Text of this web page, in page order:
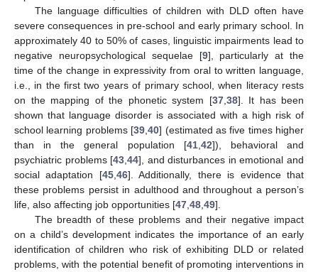
The language difficulties of children with DLD often have
severe consequences in pre-school and early primary school. In
approximately 40 to 50% of cases, linguistic impairments lead to
negative neuropsychological sequelae [9], particularly at the
time of the change in expressivity from oral to written language,
i.e., in the first two years of primary school, when literacy rests
on the mapping of the phonetic system [37, 38]. It has been
shown that language disorder is associated with a high risk of
school learning problems [39 ,40] (estimated as five times higher
than in the general population [41, 42]), behavioral and
psychiatric problems [43 ,44], and disturbances in emotional and
social adaptation [45, 46]. Additionally, there is evidence that
these problems persist in adulthood and throughout a person’s
life, also affecting job opportunities [47 48 49].
The breadth of these problems and their negative impact
on a child’s development indicates the importance of an early
identification of children who risk of exhibiting DLD or related
problems, with the potential benefit of promoting interventions in